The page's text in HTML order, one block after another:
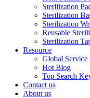
Sterilization
Sterilization
Sterilization
Reusable
Sterilization
Resource
Global Service
Hot Blog
Top Search
Contact us
About us